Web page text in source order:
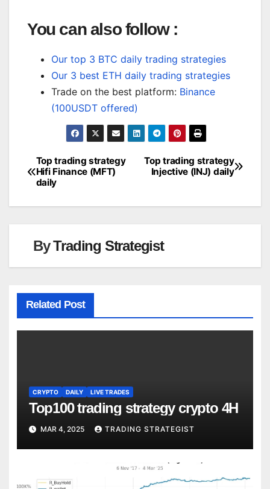
You can also follow :
Our top 3 BTC daily trading strategies
Our 3 best ETH daily trading strategies
Trade on the best platform: Binance
(100USDT offered)
Post
navigation
Top trading strategy
Injective (INJ) daily
Top trading strategy
Hifi Finance (MFT)
daily
ByTrading Strategist
Related Post
CRYPTO DAILY LIVE TRADES
Top100 trading strategy crypto 4H
MAR 4, 2025 TRADING STRATEGIST